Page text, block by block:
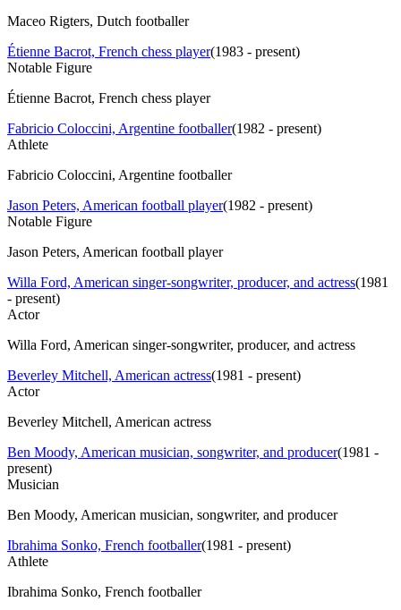
Maceo Rigters, Dutch footballer
Étienne Bacrot, French chess player(1983 - present)
Notable Figure
Étienne Bacrot, French chess player
Fabricio Coloccini, Argentine footballer(1982 - present)
Athlete
Fabricio Coloccini, Argentine footballer
Jason Peters, American football player(1982 - present)
Notable Figure
Jason Peters, American football player
Willa Ford, American singer-songwriter, producer, and actress(1981
- present)
Actor
Willa Ford, American singer-songwriter, producer, and actress
Beverley Mitchell, American actress(1981 - present)
Actor
Beverley Mitchell, American actress
Ben Moody, American musician, songwriter, and producer(1981 -
present)
Musician
Ben Moody, American musician, songwriter, and producer
Ibrahima Sonko, French footballer(1981 - present)
Athlete
Ibrahima Sonko, French footballer